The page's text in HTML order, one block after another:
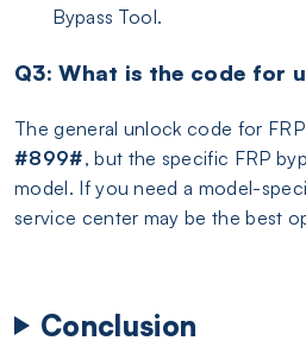
Bypass Tool.
Q3: What is the code for
The general unlock code for
#899#, but the specific FRP
model. If you need a model-
service center may be the best
Conclusion